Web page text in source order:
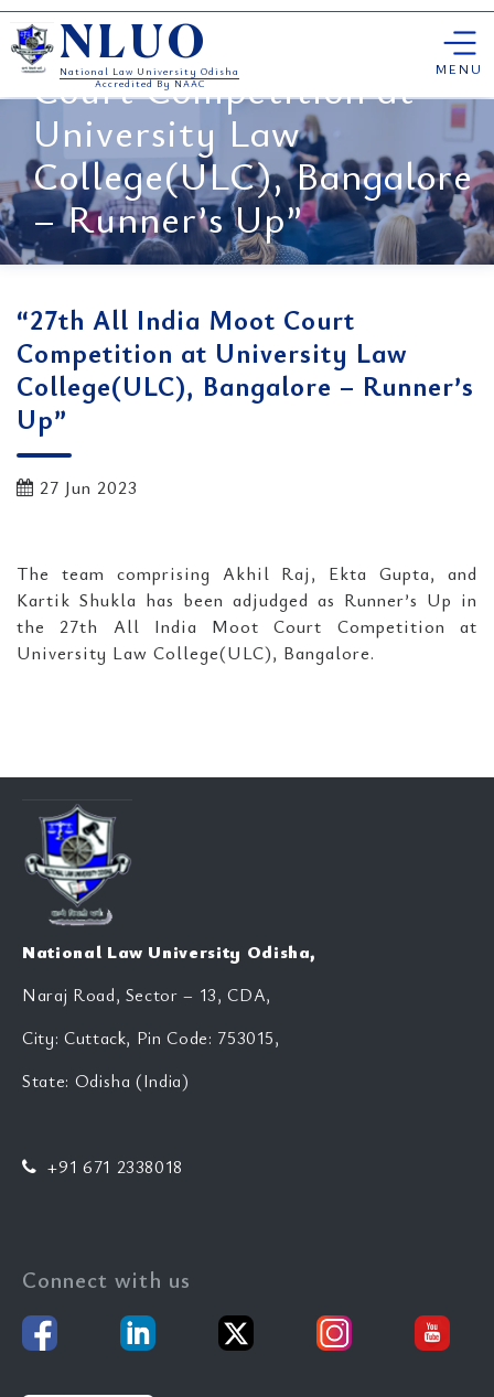
Skip
to
content
NLUO
National Law University Odisha
Accredited By NAAC
MENU
“27th All India Moot
Court Competition at
University Law
College(ULC), Bangalore
– Runner’s Up”
“27th All India Moot Court
Competition at University Law
College(ULC), Bangalore – Runner’s
Up”
27 Jun 2023
The team comprising Akhil Raj, Ekta Gupta, and
Kartik Shukla has been adjudged as Runner’s Up in
the 27th All India Moot Court Competition at
University Law College(ULC), Bangalore.
National Law University Odisha,
Naraj Road, Sector – 13, CDA,
City: Cuttack, Pin Code: 753015,
State: Odisha (India)
+91 671 2338018
Connect with us